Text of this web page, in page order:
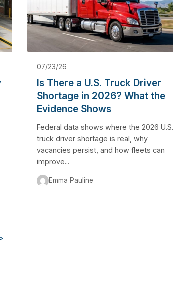
07/23/26
Is There a U.S. Truck Driver
Shortage in 2026? What the
Evidence Shows
Federal data shows where the 2026 U.S.
truck driver shortage is real, why
vacancies persist, and how fleets can
improve...
Emma Pauline
>